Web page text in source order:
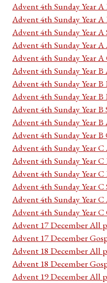
Advent 4th Sunday Year
Advent 4th Sunday Year A
Advent 4th Sunday Year A
Advent 4th Sunday Year
Advent 4th Sunday Year A
Advent 4th Sunday Year
Advent 4th Sunday Year
Advent 4th Sunday Year B
Advent 4th Sunday Year B
Advent 4th Sunday Year
Advent 4th Sunday Year B
Advent 4th Sunday Year
Advent 4th Sunday Year
Advent 4th Sunday Year C
Advent 4th Sunday Year
Advent 4th Sunday Year
Advent 4th Sunday Year C
Advent 17 December All
Advent 17 December
Advent 18 December All
Advent 18 December
Advent 19 December All